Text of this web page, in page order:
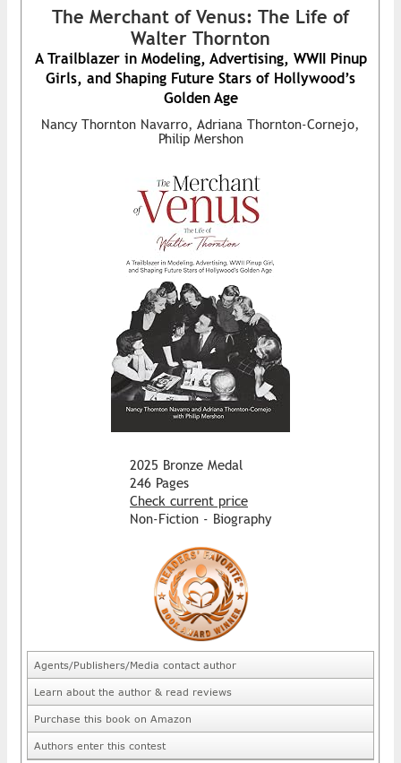
The Merchant of Venus: The Life of
Walter Thornton
A Trailblazer in Modeling, Advertising, WWII Pinup
Girls, and Shaping Future Stars of Hollywood’s
Golden Age
Nancy Thornton Navarro, Adriana Thornton-Cornejo,
Philip Mershon
2025 Bronze Medal
246 Pages
Check current price
Non-Fiction - Biography
Agents/Publishers/Media contact author
Learn about the author & read reviews
Purchase this book on Amazon
Authors enter this contest